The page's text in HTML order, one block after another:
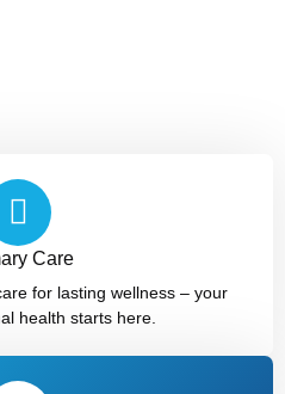
Care
for lasting wellness – your
health starts here.